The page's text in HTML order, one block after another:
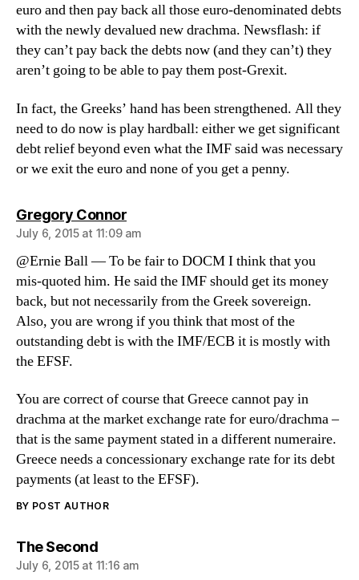
euro and then pay back all those euro-denominated debts
with the newly devalued new drachma. Newsflash: if
they can’t pay back the debts now (and they can’t) they
aren’t going to be able to pay them post-Grexit.
In fact, the Greeks’ hand has been strengthened. All they
need to do now is play hardball: either we get significant
debt relief beyond even what the IMF said was necessary
or we exit the euro and none of you get a penny.
Gregory Connorsays:
July 6, 2015 at 11:09 am
@Ernie Ball — To be fair to DOCM I think that you
mis-quoted him. He said the IMF should get its money
back, but not necessarily from the Greek sovereign.
Also, you are wrong if you think that most of the
outstanding debt is with the IMF/ECB it is mostly with
the EFSF.
You are correct of course that Greece cannot pay in
drachma at the market exchange rate for euro/drachma –
that is the same payment stated in a different numeraire.
Greece needs a concessionary exchange rate for its debt
payments (at least to the EFSF).
BY POST AUTHOR
The Secondsays:
July 6, 2015 at 11:16 am